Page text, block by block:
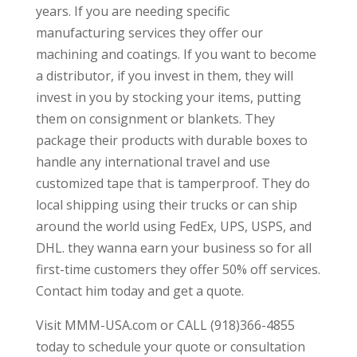
years. If you are needing specific
manufacturing services they offer our
machining and coatings. If you want to become
a distributor, if you invest in them, they will
invest in you by stocking your items, putting
them on consignment or blankets. They
package their products with durable boxes to
handle any international travel and use
customized tape that is tamperproof. They do
local shipping using their trucks or can ship
around the world using FedEx, UPS, USPS, and
DHL. they wanna earn your business so for all
first-time customers they offer 50% off services.
Contact him today and get a quote.
Visit MMM-USA.com or CALL (918)366-4855
today to schedule your quote or consultation